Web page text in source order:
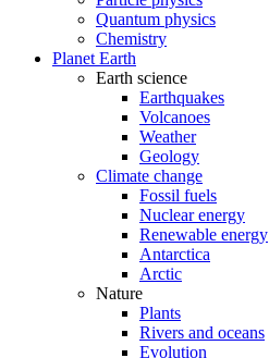
Quantum physics
Chemistry
Planet Earth
Earth science
Earthquakes
Volcanoes
Weather
Geology
Climate change
Fossil fuels
Nuclear energy
Renewable energy
Antarctica
Arctic
Nature
Plants
Rivers and oceans
Evolution